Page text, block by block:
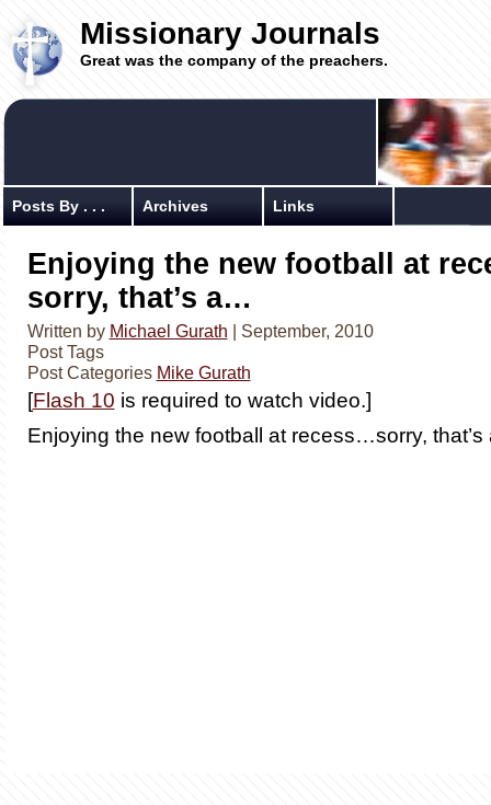
Missionary Journals
Great was the company of the preachers.
Posts By . . . Archives Links
Enjoying the new football at
sorry, that’s a…
Written by Michael Gurath | September, 2010
Post Tags
Post Categories Mike Gurath
[Flash 10 is required to watch video.]
Enjoying the new football at recess…sorry, that’s